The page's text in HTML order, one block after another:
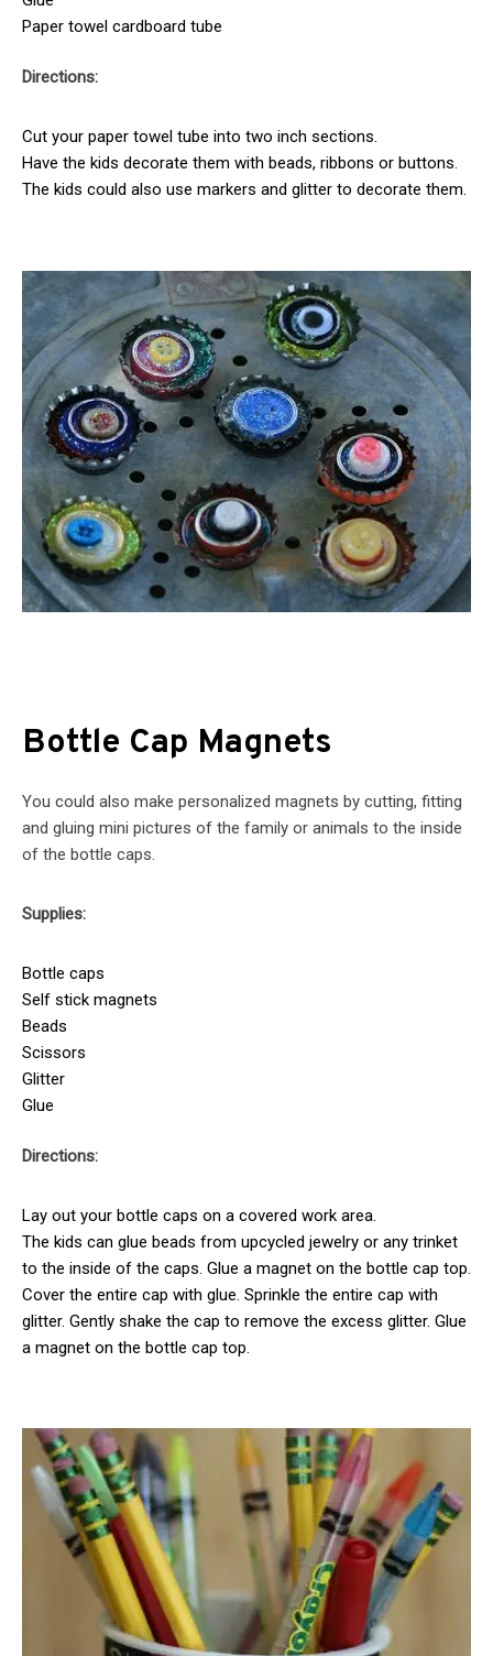
Paper towel cardboard tube
Directions:
Cut your paper towel tube into two inch sections.
Have the kids decorate them with beads, ribbons or buttons.
The kids could also use markers and glitter to decorate them.
Bottle Cap Magnets
You could also make personalized magnets by cutting, fitting
and gluing mini pictures of the family or animals to the inside
of the bottle caps.
Supplies:
Bottle caps
Self stick magnets
Beads
Scissors
Glitter
Glue
Directions:
Lay out your bottle caps on a covered work area.
The kids can glue beads from upcycled jewelry or any trinket
to the inside of the caps. Glue a magnet on the bottle cap top.
Cover the entire cap with glue. Sprinkle the entire cap with
glitter. Gently shake the cap to remove the excess glitter. Glue
a magnet on the bottle cap top.